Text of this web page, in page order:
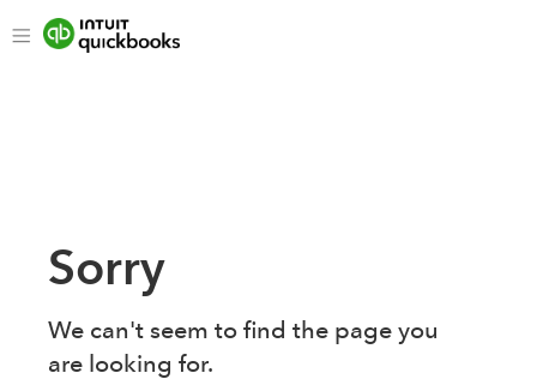
Sorry
We can't seem to find the page you
are looking for.